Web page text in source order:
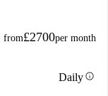
from£2700per month
Dailyinfo